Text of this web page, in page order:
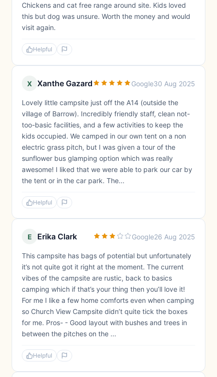
Chickens and cat free range around site. Kids loved
this but dog was unsure. Worth the money and would
visit again.
Helpful
X Xanthe Gazard Google30 Aug 2025
Lovely little campsite just off the A14 (outside the
village of Barrow). Incredibly friendly staff, clean not-
too-basic facilities, and a few activities to keep the
kids occupied. We camped in our own tent on a non
electric grass pitch, but I was given a tour of the
sunflower bus glamping option which was really
awesome! I liked that we were able to park our car by
the tent or in the car park. The...
Helpful
E Erika Clark Google26 Aug 2025
This campsite has bags of potential but unfortunately
it’s not quite got it right at the moment. The current
vibes of the campsite are rustic, back to basics
camping which if that’s your thing then you’ll love it!
For me I like a few home comforts even when camping
so Church View Campsite didn’t quite tick the boxes
for me. Pros- - Good layout with bushes and trees in
between the pitches on the ...
Helpful